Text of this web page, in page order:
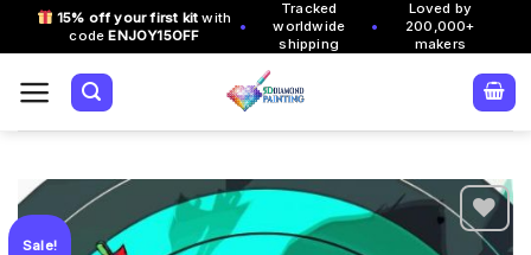
15% off your first kit with
codeENJOY15OFF •
Tracked
worldwide
shipping
•
Loved by
200,000+
makers
Sale!